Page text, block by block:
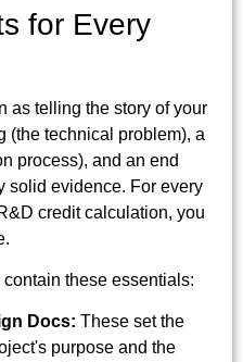
for Every
as telling the story of your
(the technical problem), a
process), and an end
solid evidence. For every
credit calculation, you
these essentials:
Docs: These set the
purpose and the